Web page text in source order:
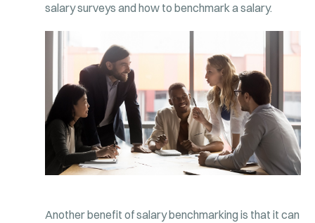
salary surveys and how to benchmark a salary.
Another benefit of salary benchmarking is that it can